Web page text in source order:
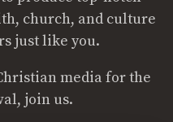
church, and culture
just like you.
media for the
join us.